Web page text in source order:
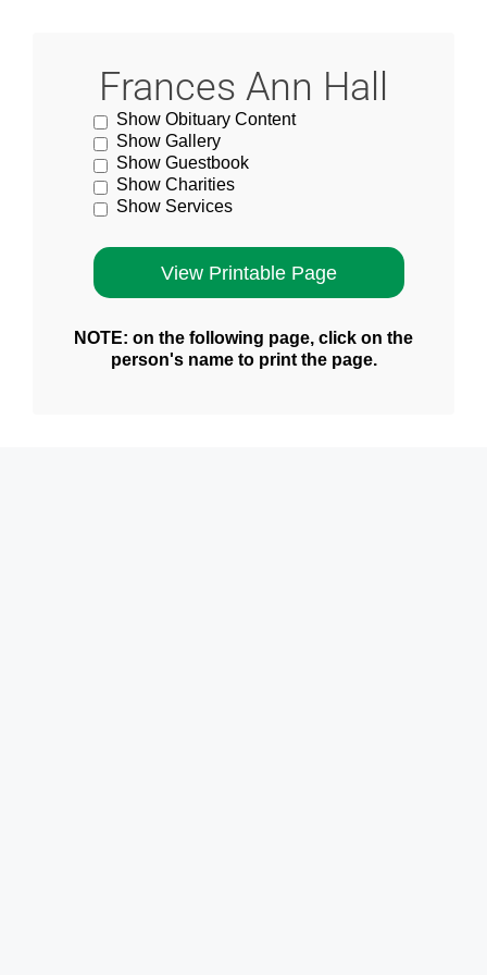
Frances Ann Hall
Show Obituary Content
Show Gallery
Show Guestbook
Show Charities
Show Services
NOTE: on the following page, click on the
person's name to print the page.